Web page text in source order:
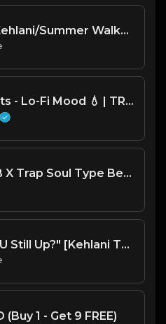
"Poison" [Kehlani/Summer Walker type R&B Beat]
😞 Sad Beats - Lo-Fi Mood 💧 | TRAKTRAIN Pulse
[FREE] RNB X Trap Soul Type Beat 2023 - "Marque"
(FREE DL) "U Still Up?" [Kehlani Type Chill R&B Beat]
(Buy 1 - Get 9 FREE)